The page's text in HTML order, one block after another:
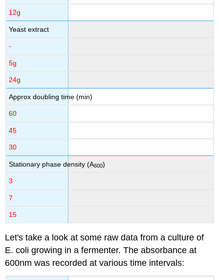
12g
Yeast extract
-
5g
24g
Approx doubling time (min)
60
45
30
Stationary phase density (A600)
3
7
15
Let's take a look at some raw data from a culture of
E. coli growing in a fermenter. The absorbance at
600nm was recorded at various time intervals: